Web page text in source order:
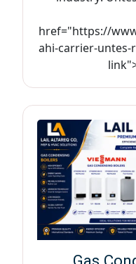
href="https://
ahi-carrier-untes-